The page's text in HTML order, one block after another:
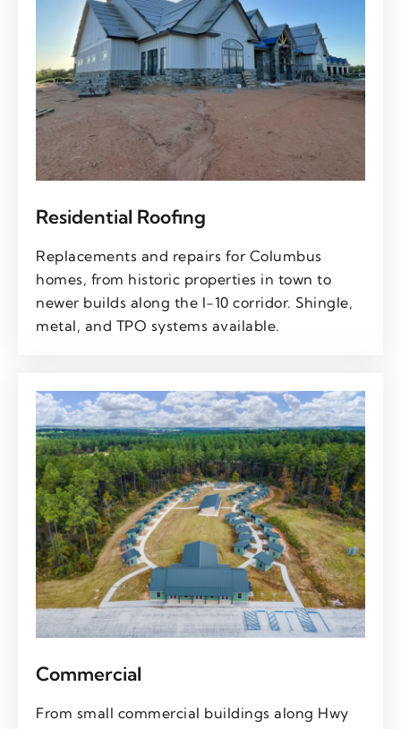
Residential Roofing
Replacements and repairs for Columbus
homes, from historic properties in town to
newer builds along the I-10 corridor. Shingle,
metal, and TPO systems available.
Commercial
From small commercial buildings along Hwy